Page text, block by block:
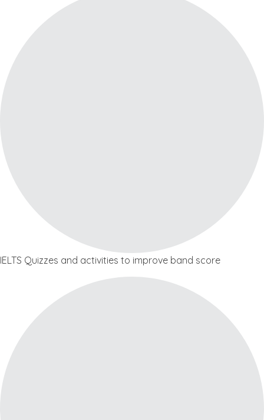
IELTS Quizzes and activities to improve band score